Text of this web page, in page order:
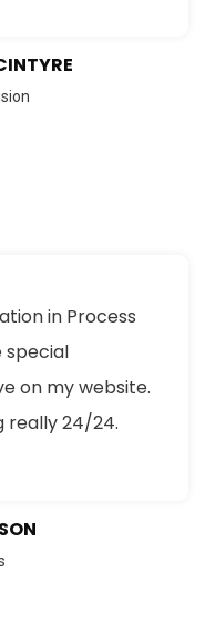
in Process
special
on my website.
really 24/24.